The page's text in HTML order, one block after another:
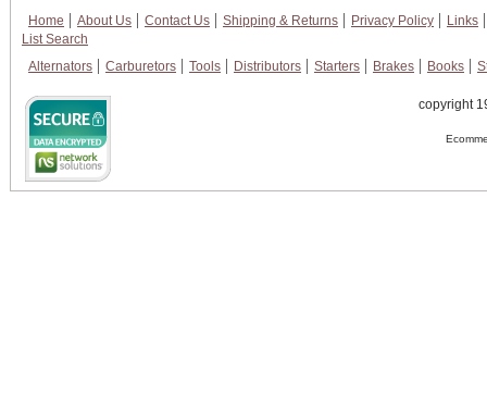
Home About Us Contact Us Shipping & Returns Privacy Policy
Links
List Search
Alternators
Carburetors Tools Distributors Starters Brakes Books
copyright